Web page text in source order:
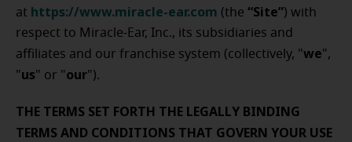
at https://www.miracle-ear.com (the “Site”) with
respect to Miracle-Ear, Inc., its subsidiaries and
affiliates and our franchise system (collectively, "we",
"us" or "our").
THE TERMS SET FORTH THE LEGALLY BINDING
TERMS AND CONDITIONS THAT GOVERN YOUR USE